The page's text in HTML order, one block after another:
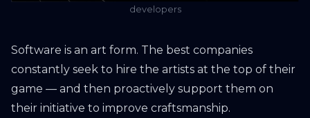
developers
Software is an art form. The best companies
constantly seek to hire the artists at the top of their
game — and then proactively support them on
their initiative to improve craftsmanship.